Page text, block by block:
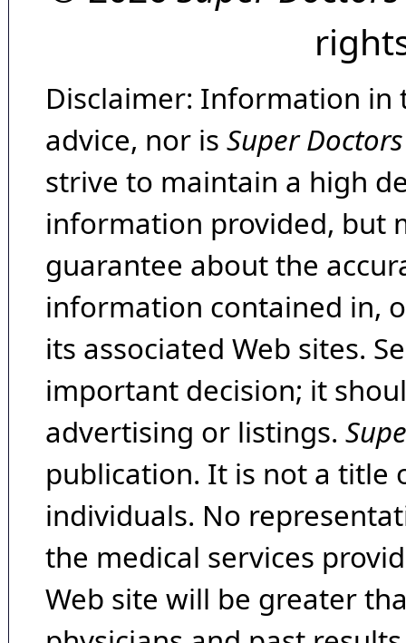
Disclaimer: Information in
advice, nor is Super Doctors
strive to maintain a high
information provided, but
guarantee about the
information contained in,
its associated Web sites.
important decision; it
advertising or listings.
publication. It is not a title
individuals. No
the medical services
Web site will be greater